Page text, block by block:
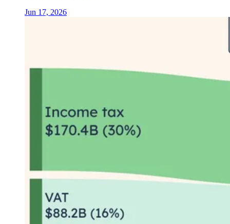
Jun 17, 2026